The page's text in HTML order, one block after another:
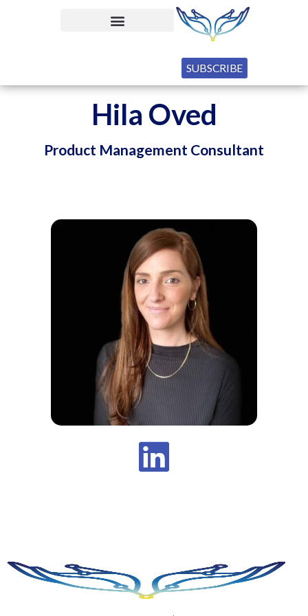
SUBSCRIBE
Hila Oved
Product Management Consultant